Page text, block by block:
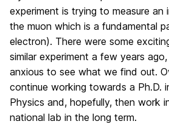
experiment is trying to measure
the muon which is a fundamental
electron). There were some
similar experiment a few years
anxious to see what we find out.
continue working towards a Ph.D.
Physics and, hopefully, then work
national lab in the long term.